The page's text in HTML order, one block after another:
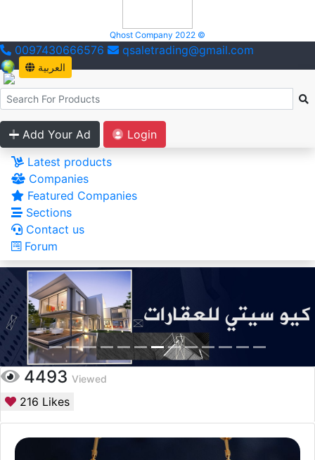
Qhost Company 2022 ©
0097430666576 qsaletrading@gmail.com
العربية
Add Your Ad
Login
Latest products
Companies
Featured Companies
Sections
Contact us
Forum
4493 Viewed
216 Likes